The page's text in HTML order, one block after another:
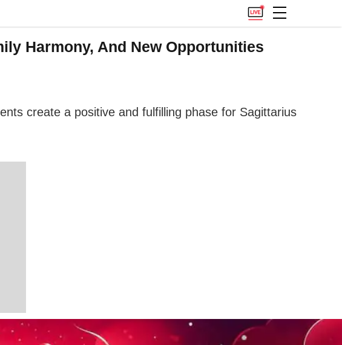
Harmony, And New Opportunities
create a positive and fulfilling phase for Sagittarius